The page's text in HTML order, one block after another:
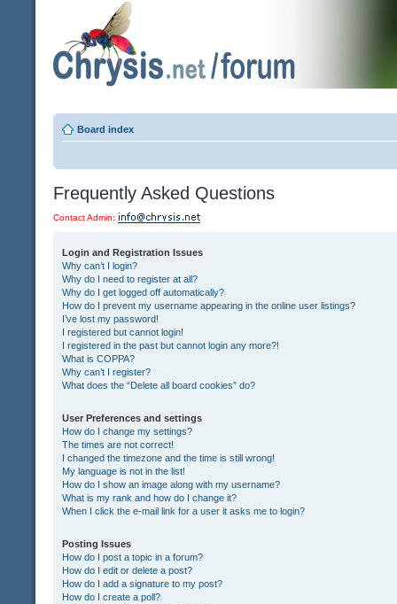
Board index
Frequently Asked Questions
Contact Admin:
Login and Registration Issues
Why can’t I login?
Why do I need to register at all?
Why do I get logged off automatically?
How do I prevent my username appearing in the online user listings?
I’ve lost my password!
I registered but cannot login!
I registered in the past but cannot login any more?!
What is COPPA?
Why can’t I register?
What does the “Delete all board cookies” do?
User Preferences and settings
How do I change my settings?
The times are not correct!
I changed the timezone and the time is still wrong!
My language is not in the list!
How do I show an image along with my username?
What is my rank and how do I change it?
When I click the e-mail link for a user it asks me to login?
Posting Issues
How do I post a topic in a forum?
How do I edit or delete a post?
How do I add a signature to my post?
How do I create a poll?